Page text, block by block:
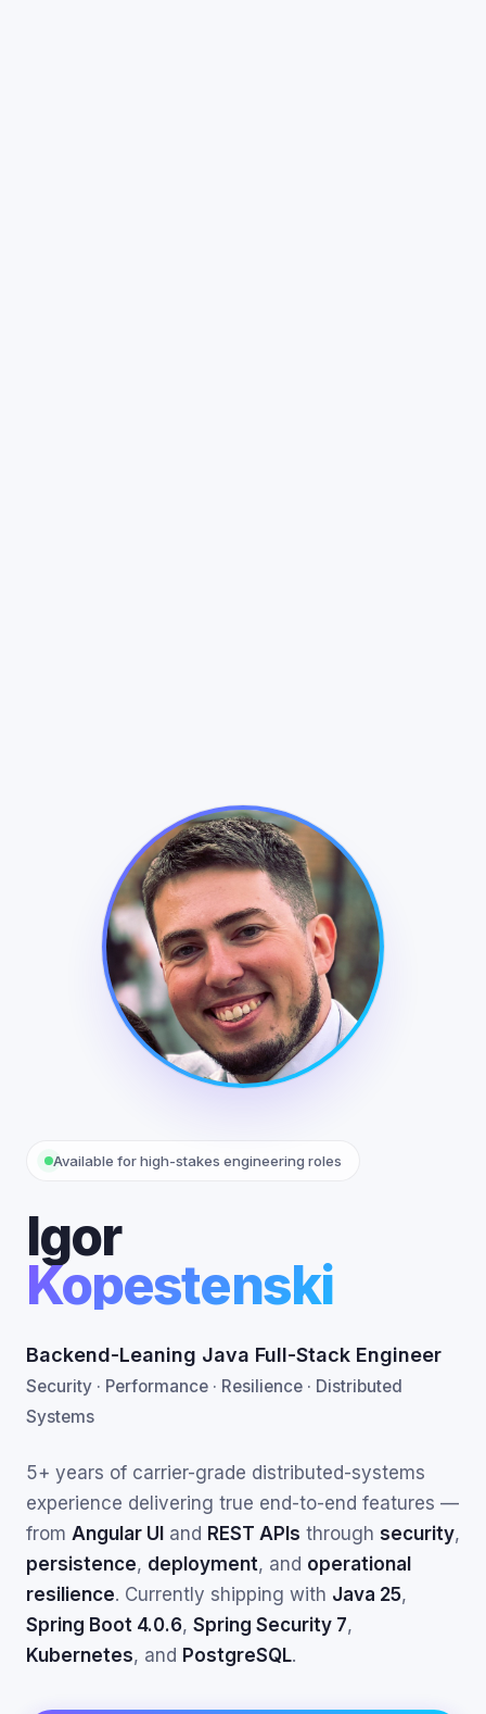
Available for high-stakes engineering roles
Igor
Kopestenski
Backend-Leaning Java Full-Stack Engineer
Security · Performance · Resilience · Distributed
Systems
5+ years of carrier-grade distributed-systems
experience delivering true end-to-end features —
from Angular UI and REST APIs through security,
persistence, deployment, and operational
resilience. Currently shipping with Java 25,
Spring Boot 4.0.6, Spring Security 7,
Kubernetes, and PostgreSQL.